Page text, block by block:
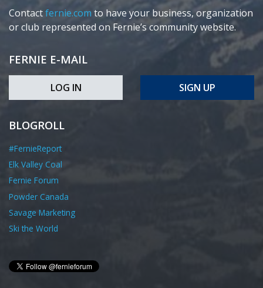
Contactfernie.com to have your business, organization
or club represented on Fernie’s community website.
FERNIE E-MAIL
LOG IN SIGN UP
BLOGROLL
#FernieReport
Elk Valley Coal
Fernie Forum
Powder Canada
Savage Marketing
Ski the World